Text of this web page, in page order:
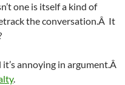
one is itself a kind of
the conversation.Â It
annoying in argument.Â
.